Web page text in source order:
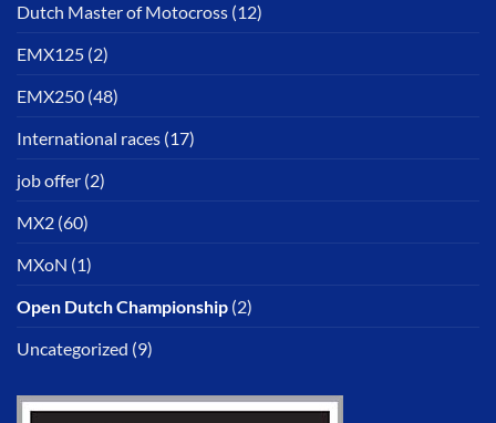
Dutch Master of Motocross (12)
EMX125 (2)
EMX250 (48)
International races (17)
job offer (2)
MX2 (60)
MXoN (1)
Open Dutch Championship (2)
Uncategorized (9)